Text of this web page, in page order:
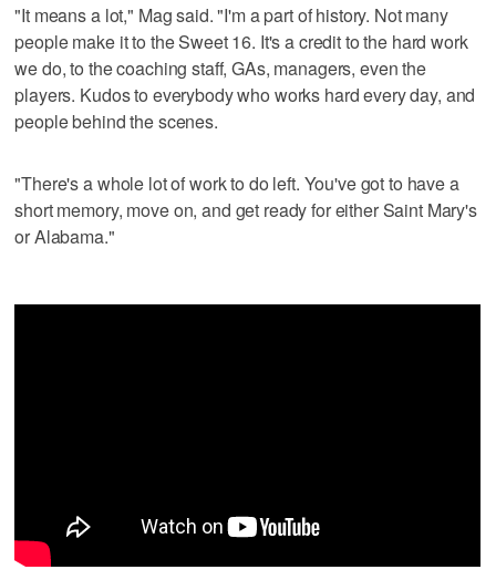
"It means a lot," Mag said. "I'm a part of history. Not many
people make it to the Sweet 16. It's a credit to the hard work
we do, to the coaching staff, GAs, managers, even the
players. Kudos to everybody who works hard every day, and
people behind the scenes.
"There's a whole lot of work to do left. You've got to have a
short memory, move on, and get ready for either Saint Mary's
or Alabama."